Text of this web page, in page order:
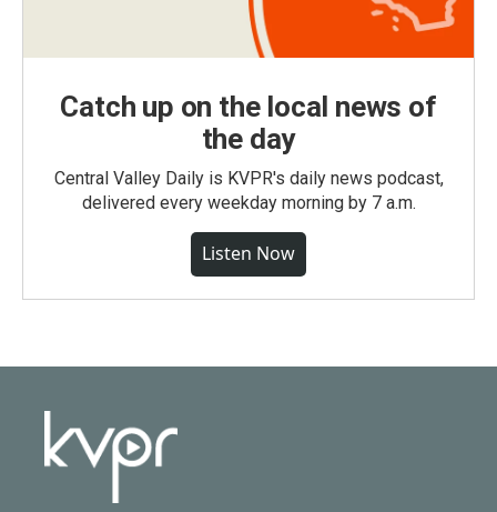
Catch up on the local news of
the day
Central Valley Daily is KVPR's daily news podcast,
delivered every weekday morning by 7 a.m.
Listen Now